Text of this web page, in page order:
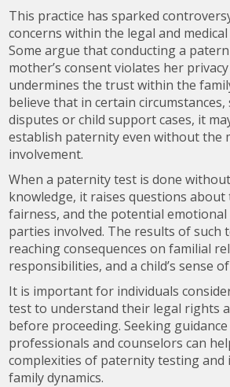
This practice has sparked
concerns within the legal and
Some argue that conducting a
mother’s consent violates her
undermines the trust within the
believe that in certain circumstances,
disputes or child support cases, it
establish paternity even without the
involvement.
When a paternity test is done
knowledge, it raises questions about
fairness, and the potential emotional
parties involved. The results of such
reaching consequences on familial
responsibilities, and a child’s sense
It is important for individuals
test to understand their legal rights
before proceeding. Seeking
professionals and counselors can
complexities of paternity testing and
family dynamics.